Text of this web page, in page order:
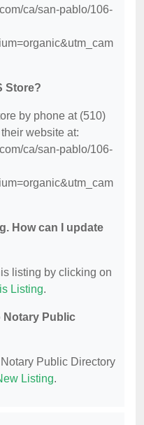
ca/san-pablo/106-
Store?
by phone at (510)
website at:
ca/san-pablo/106-
How can I update
listing by clicking on
Listing.
Notary Public
Public Directory
Listing.